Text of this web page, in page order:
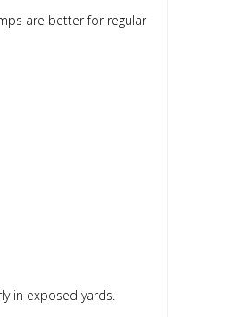
are better for regular
in exposed yards.